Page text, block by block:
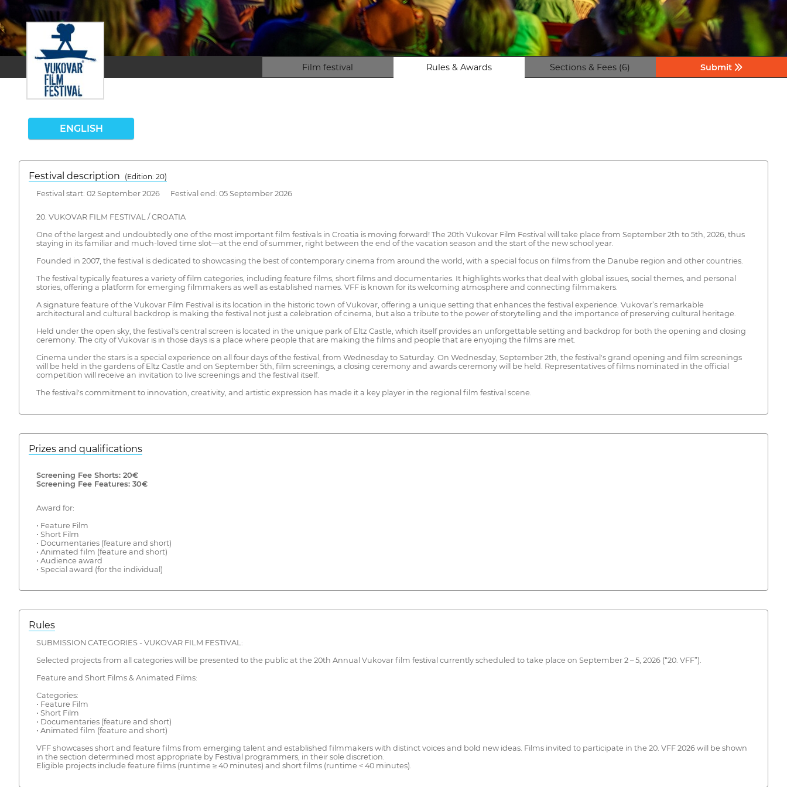
Film festival Rules & Awards Sections & Fees (6) Submit
ENGLISH
Festival description
(Edition: 20)
Festival start: 02 September 2026 Festival end: 05 September 2026
20. VUKOVAR FILM FESTIVAL / CROATIA
One of the largest and undoubtedly one of the most important film festivals in Croatia is moving forward! The 20th Vukovar Film Festival will take place from September 2th to 5th, 2026, thus
staying in its familiar and much-loved time slot—at the end of summer, right between the end of the vacation season and the start of the new school year.
Founded in 2007, the festival is dedicated to showcasing the best of contemporary cinema from around the world, with a special focus on films from the Danube region and other countries.
The festival typically features a variety of film categories, including feature films, short films and documentaries. It highlights works that deal with global issues, social themes, and personal
stories, offering a platform for emerging filmmakers as well as established names. VFF is known for its welcoming atmosphere and connecting filmmakers.
A signature feature of the Vukovar Film Festival is its location in the historic town of Vukovar, offering a unique setting that enhances the festival experience. Vukovar’s remarkable
architectural and cultural backdrop is making the festival not just a celebration of cinema, but also a tribute to the power of storytelling and the importance of preserving cultural heritage.
Held under the open sky, the festival's central screen is located in the unique park of Eltz Castle, which itself provides an unforgettable setting and backdrop for both the opening and closing
ceremony. The city of Vukovar is in those days is a place where people that are making the films and people that are enyojing the films are met.
Cinema under the stars is a special experience on all four days of the festival, from Wednesday to Saturday. On Wednesday, September 2th, the festival's grand opening and film screenings
will be held in the gardens of Eltz Castle and on September 5th, film screenings, a closing ceremony and awards ceremony will be held. Representatives of films nominated in the official
competition will receive an invitation to live screenings and the festival itself.
The festival's commitment to innovation, creativity, and artistic expression has made it a key player in the regional film festival scene.
Prizes and qualifications
Screening Fee Shorts: 20€
Screening Fee Features: 30€
Award for:
• Feature Film
• Short Film
• Documentaries (feature and short)
• Animated film (feature and short)
• Audience award
• Special award (for the individual)
Rules
SUBMISSION CATEGORIES - VUKOVAR FILM FESTIVAL:
Selected projects from all categories will be presented to the public at the 20th Annual Vukovar film festival currently scheduled to take place on September 2 – 5, 2026 (“20. VFF”).
Feature and Short Films & Animated Films:
Categories:
• Feature Film
• Short Film
• Documentaries (feature and short)
• Animated film (feature and short)
VFF showcases short and feature films from emerging talent and established filmmakers with distinct voices and bold new ideas. Films invited to participate in the 20. VFF 2026 will be shown
in the section determined most appropriate by Festival programmers, in their sole discretion.
Eligible projects include feature films (runtime ≥ 40 minutes) and short films (runtime < 40 minutes).